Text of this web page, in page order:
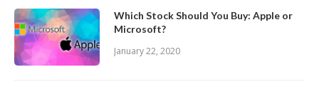
Which Stock Should You Buy: Apple or
Microsoft?
January 22, 2020